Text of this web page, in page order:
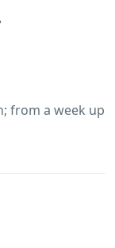
from a week up